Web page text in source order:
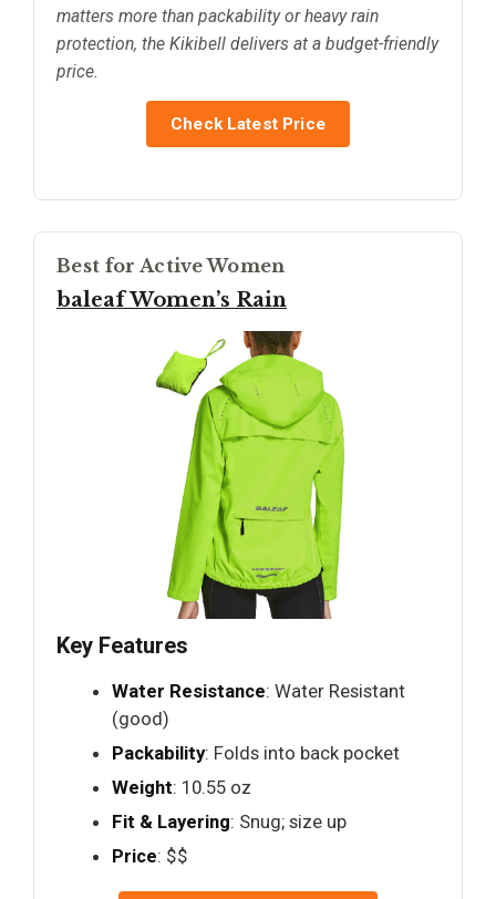
matters more than packability or heavy rain
protection, the Kikibell delivers at a budget-friendly
price.
Check Latest Price
Best for Active Women
baleaf Women’s Rain
Key Features
Water Resistance: Water Resistant
(good)
Packability: Folds into back pocket
Weight: 10.55 oz
Fit & Layering: Snug; size up
Price: $$